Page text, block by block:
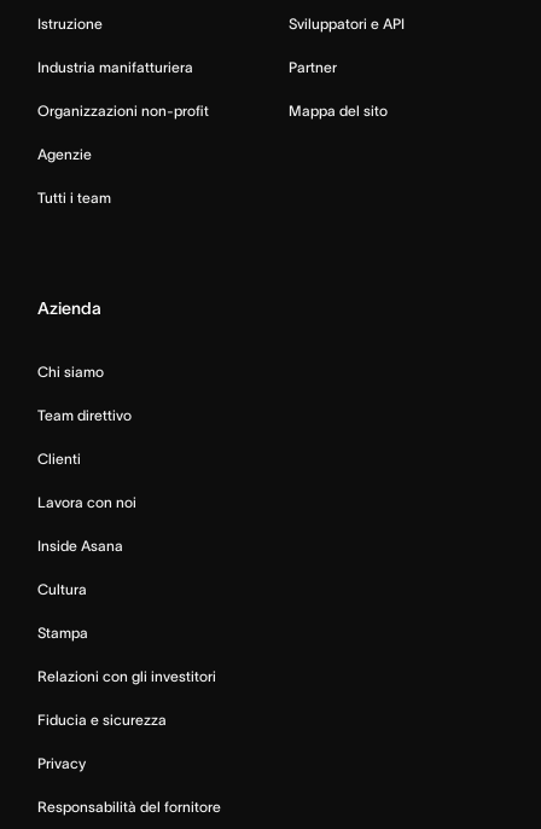
Istruzione
Industria manifatturiera
Organizzazioni non-profit
Agenzie
Tutti i team
Sviluppatori e API
Partner
Mappa del sito
Azienda
Chi siamo
Team direttivo
Clienti
Lavora con noi
Inside Asana
Cultura
Stampa
Relazioni con gli investitori
Fiducia e sicurezza
Privacy
Responsabilità del fornitore